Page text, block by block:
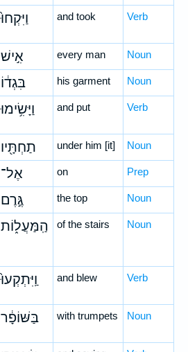
וַיִּקְחוּ֙ and took Verb
אִ֣ישׁ every man Noun
בִּגְד֔וֹ his garment Noun
וַיָּשִׂ֥ימוּ and put Verb
תַחְתָּ֖יו under him [it] Noun
אֶל־ on Prep
גֶּ֣רֶם the top Noun
הַֽמַּעֲל֑וֹת of the stairs Noun
וַֽיִּתְקְעוּ֙ and blew Verb
בַּשּׁוֹפָ֔ר with trumpets Noun